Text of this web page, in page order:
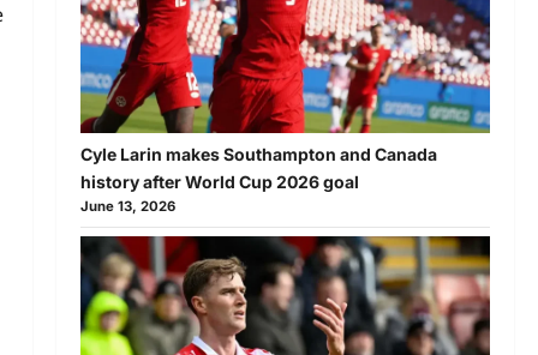
Cyle Larin makes Southampton and Canada
history after World Cup 2026 goal
June 13, 2026